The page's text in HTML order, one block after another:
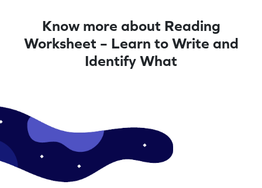
Know more about Reading
Worksheet – Learn to Write and
Identify What